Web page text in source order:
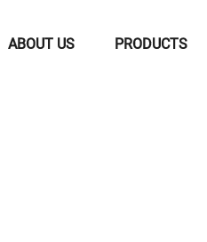
ABOUT US PRODUCTS